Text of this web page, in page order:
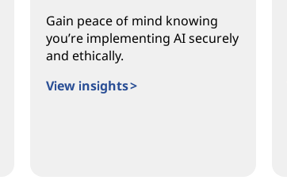
Gain peace of mind knowing
you’re implementing AI securely
and ethically.
View insights >